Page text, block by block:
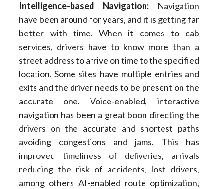
Intelligence-based Navigation: Navigation
have been around for years, and it is getting far
better with time. When it comes to cab
services, drivers have to know more than a
street address to arrive on time to the specified
location. Some sites have multiple entries and
exits and the driver needs to be present on the
accurate one. Voice-enabled, interactive
navigation has been a great boon directing the
drivers on the accurate and shortest paths
avoiding congestions and jams. This has
improved timeliness of deliveries, arrivals
reducing the risk of accidents, lost drivers,
among others AI-enabled route optimization,